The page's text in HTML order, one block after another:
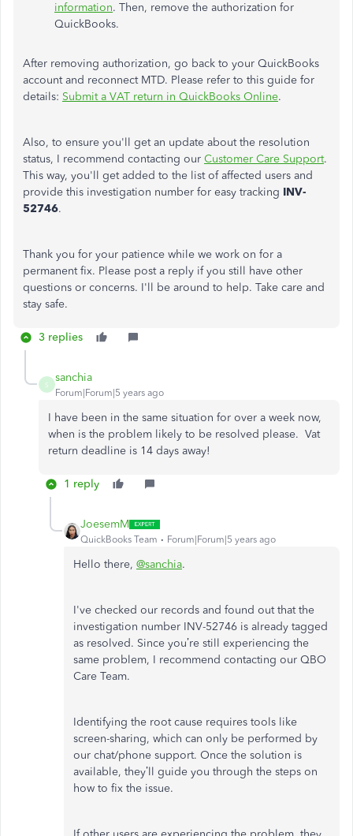
information. Then, remove the authorization for
QuickBooks.
After removing authorization, go back to your QuickBooks
account and reconnect MTD. Please refer to this guide for
details: Submit a VAT return in QuickBooks Online.
Also, to ensure you'll get an update about the resolution
status, I recommend contacting our Customer Care Support.
This way, you'll get added to the list of affected users and
provide this investigation number for easy tracking INV-
52746.
Thank you for your patience while we work on for a
permanent fix. Please post a reply if you still have other
questions or concerns. I'll be around to help. Take care and
stay safe.
3 replies
S
sanchia
Forum|Forum|5 years ago
I have been in the same situation for over a week now,
when is the problem likely to be resolved please. Vat
return deadline is 14 days away!
1 reply
JoesemM
QuickBooks Team Forum|Forum|5 years ago
Hello there, @sanchia.
I've checked our records and found out that the
investigation number INV-52746 is already tagged
as resolved. Since you’re still experiencing the
same problem, I recommend contacting our QBO
Care Team.
Identifying the root cause requires tools like
screen-sharing, which can only be performed by
our chat/phone support. Once the solution is
available, they’ll guide you through the steps on
how to fix the issue.